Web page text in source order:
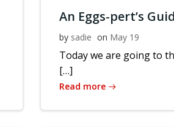
An Eggs-pert’s
by sadie on May 19
Today we are going to
[…]
Read more